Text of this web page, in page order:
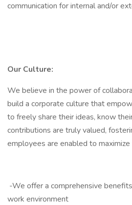
communication for internal and/or
Our Culture:
We believe in the power of
build a corporate culture that
to freely share their ideas, know
contributions are truly valued,
employees are enabled to
-We offer a comprehensive
work environment